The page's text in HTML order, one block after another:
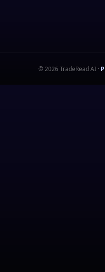
©2026 TradeRead AI ·